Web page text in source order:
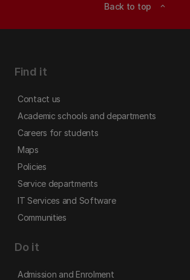
Back to top expand_less
Find it
Contact us
Academic schools and departments
Careers for students
Maps
Policies
Service departments
IT Services and Software
Communities
Do it
Admission and Enrolment